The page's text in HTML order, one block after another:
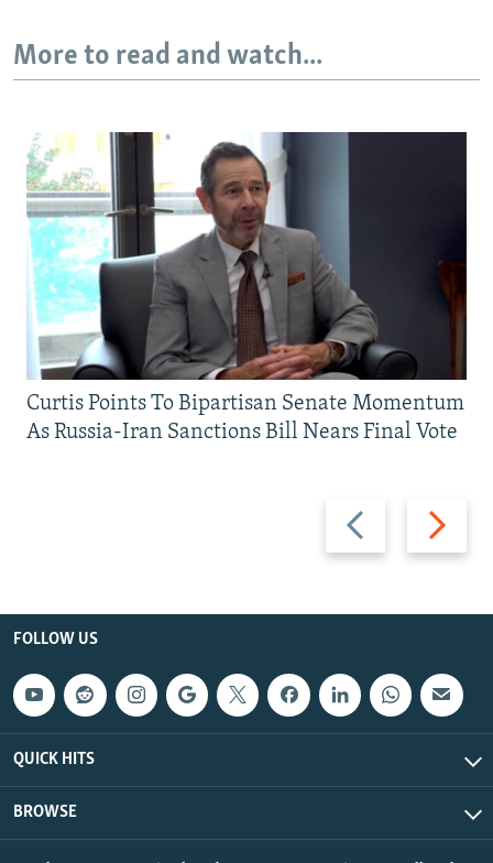
More to read and watch...
Previous
slide
Next
slide
Curtis Points To Bipartisan Senate Momentum
As Russia-Iran Sanctions Bill Nears Final Vote
FOLLOW US
QUICK HITS
BROWSE